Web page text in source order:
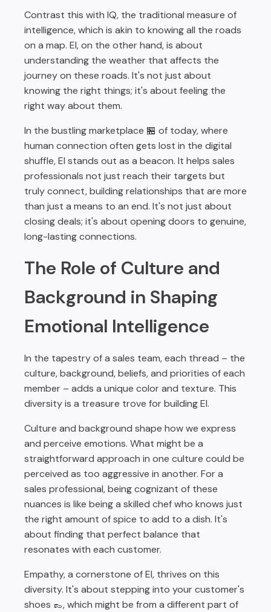
Contrast this with IQ, the traditional measure of
intelligence, which is akin to knowing all the roads
on a map. EI, on the other hand, is about
understanding the weather that affects the
journey on these roads. It's not just about
knowing the right things; it's about feeling the
right way about them.
In the bustling marketplace 🏪 of today, where
human connection often gets lost in the digital
shuffle, EI stands out as a beacon. It helps sales
professionals not just reach their targets but
truly connect, building relationships that are more
than just a means to an end. It's not just about
closing deals; it's about opening doors to genuine,
long-lasting connections.
The Role of Culture and
Background in Shaping
Emotional Intelligence
In the tapestry of a sales team, each thread – the
culture, background, beliefs, and priorities of each
member – adds a unique color and texture. This
diversity is a treasure trove for building EI.
Culture and background shape how we express
and perceive emotions. What might be a
straightforward approach in one culture could be
perceived as too aggressive in another. For a
sales professional, being cognizant of these
nuances is like being a skilled chef who knows just
the right amount of spice to add to a dish. It's
about finding that perfect balance that
resonates with each customer.
Empathy, a cornerstone of EI, thrives on this
diversity. It's about stepping into your customer's
shoes 👞, which might be from a different part of